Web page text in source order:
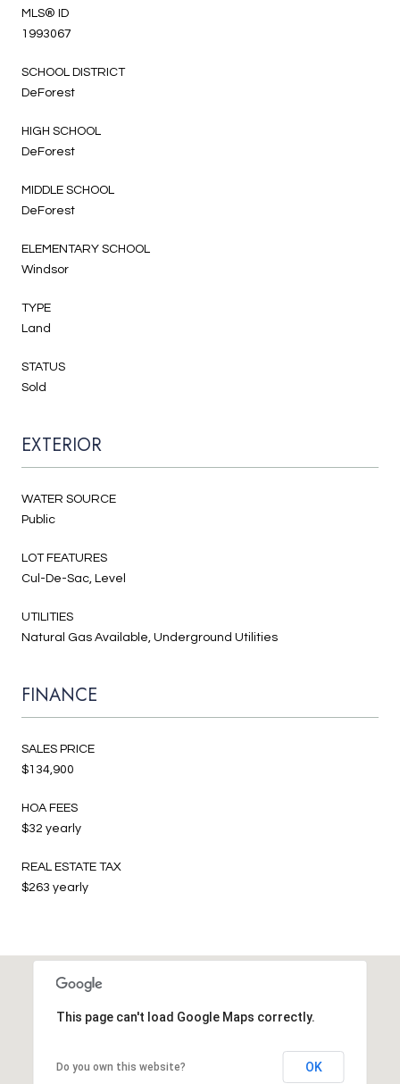
MLS® ID
1993067
SCHOOL DISTRICT
DeForest
HIGH SCHOOL
DeForest
MIDDLE SCHOOL
DeForest
ELEMENTARY SCHOOL
Windsor
TYPE
Land
STATUS
Sold
EXTERIOR
WATER SOURCE
Public
LOT FEATURES
Cul-De-Sac, Level
UTILITIES
Natural Gas Available, Underground Utilities
FINANCE
SALES PRICE
$134,900
HOA FEES
$32 yearly
REAL ESTATE TAX
$263 yearly
This page can't load Google Maps correctly.
Do you own this website? OK